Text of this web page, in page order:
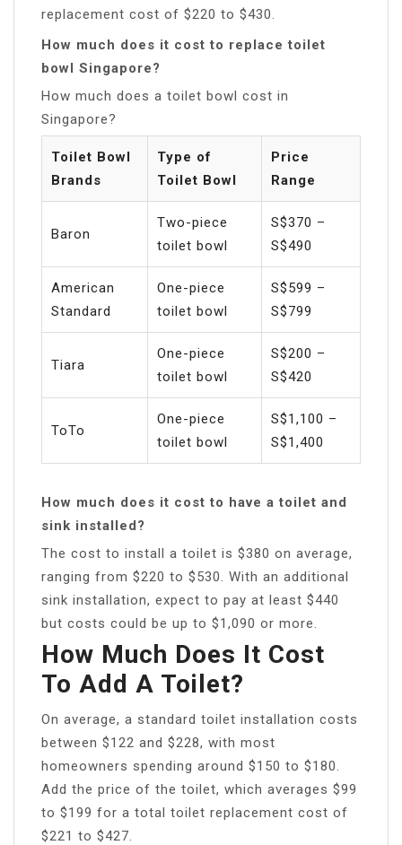
replacement cost of $220 to $430.
How much does it cost to replace toilet
bowl Singapore?
How much does a toilet bowl cost in
Singapore?
Toilet Bowl
Brands
Type of
Toilet Bowl
Price
Range
Baron
Two-piece
toilet bowl
S$370 –
S$490
American
Standard
One-piece
toilet bowl
S$599 –
S$799
Tiara
One-piece
toilet bowl
S$200 –
S$420
ToTo
One-piece
toilet bowl
S$1,100 –
S$1,400
How much does it cost to have a toilet and
sink installed?
The cost to install a toilet is $380 on average,
ranging from $220 to $530. With an additional
sink installation, expect to pay at least $440
but costs could be up to $1,090 or more.
How Much Does It Cost
To Add A Toilet?
On average, a standard toilet installation costs
between $122 and $228, with most
homeowners spending around $150 to $180.
Add the price of the toilet, which averages $99
to $199 for a total toilet replacement cost of
$221 to $427.